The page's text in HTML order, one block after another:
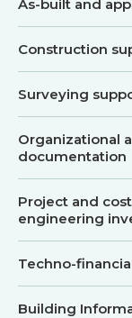
As-built and
Construction
Surveying
Organizational
documentation
Project and
engineering
Techno-
Building